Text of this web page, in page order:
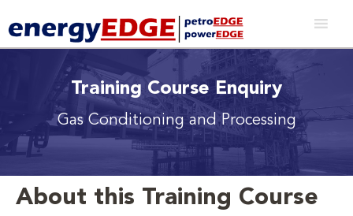
Training Course Enquiry
Gas Conditioning and Processing
About this Training Course